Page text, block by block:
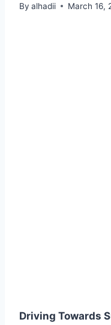
By alhadii March 16,
Driving Towards